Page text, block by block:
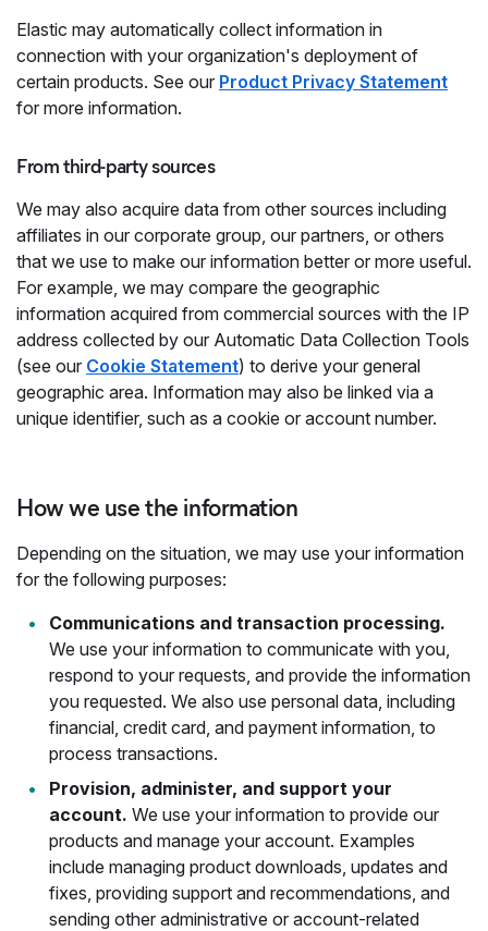
Elastic may automatically collect information in
connection with your organization's deployment of
certain products. See our Product Privacy Statement
for more information.
From third-party sources
We may also acquire data from other sources including
affiliates in our corporate group, our partners, or others
that we use to make our information better or more useful.
For example, we may compare the geographic
information acquired from commercial sources with the IP
address collected by our Automatic Data Collection Tools
(see our Cookie Statement) to derive your general
geographic area. Information may also be linked via a
unique identifier, such as a cookie or account number.
How we use the information
Depending on the situation, we may use your information
for the following purposes:
Communications and transaction processing.
We use your information to communicate with you,
respond to your requests, and provide the information
you requested. We also use personal data, including
financial, credit card, and payment information, to
process transactions.
Provision, administer, and support your
account. We use your information to provide our
products and manage your account. Examples
include managing product downloads, updates and
fixes, providing support and recommendations, and
sending other administrative or account-related